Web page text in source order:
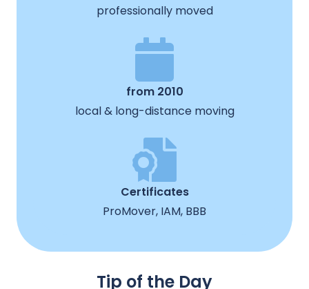
professionally moved
from 2010
local & long-distance moving
Certificates
ProMover, IAM, BBB
Tip of the Day